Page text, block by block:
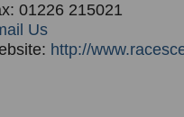
01226 215021
Us
http://